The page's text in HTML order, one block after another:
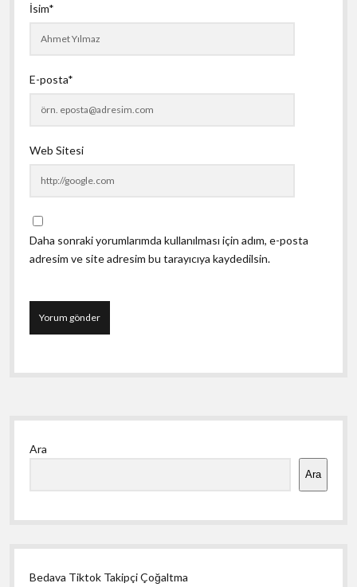
İsim*
E-posta*
Web Sitesi
Daha sonraki yorumlarımda kullanılması için adım, e-posta
adresim ve site adresim bu tarayıcıya kaydedilsin.
Yan
Menü
Ara
Ara
Bedava Tiktok Takipçi Çoğaltma